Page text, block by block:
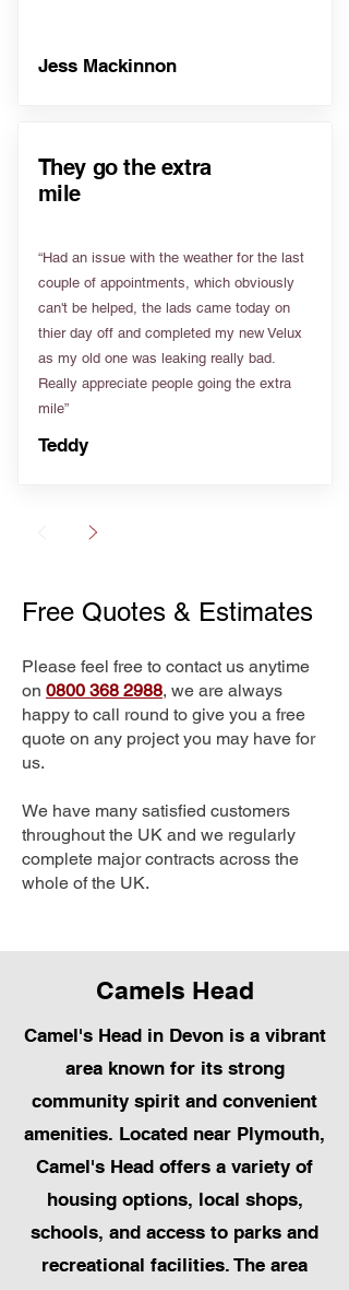
Jess Mackinnon
They go the extra
mile
“Had an issue with the weather for the last
couple of appointments, which obviously
can't be helped, the lads came today on
thier day off and completed my new Velux
as my old one was leaking really bad.
Really appreciate people going the extra
mile”
Teddy
Free Quotes & Estimates
Please feel free to contact us anytime
on 0800 368 2988, we are always
happy to call round to give you a free
quote on any project you may have for
us.
We have many satisfied customers
throughout the UK and we regularly
complete major contracts across the
whole of the UK.
Camels Head
Camel's Head in Devon is a vibrant
area known for its strong
community spirit and convenient
amenities. Located near Plymouth,
Camel's Head offers a variety of
housing options, local shops,
schools, and access to parks and
recreational facilities. The area